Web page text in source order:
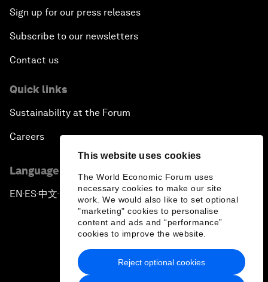
This website uses cookies
The World Economic Forum uses
necessary cookies to make our site
work. We would also like to set optional
"marketing" cookies to personalise
content and ads and “performance”
cookies to improve the website.
Reject optional cookies
Sign up for our press releases
Subscribe to our newsletters
Contact us
Quick links
Sustainability at the Forum
Careers
Language editions
EN ▪ ES▪中文▪ 日本語
Privacy Policy & Terms of Service